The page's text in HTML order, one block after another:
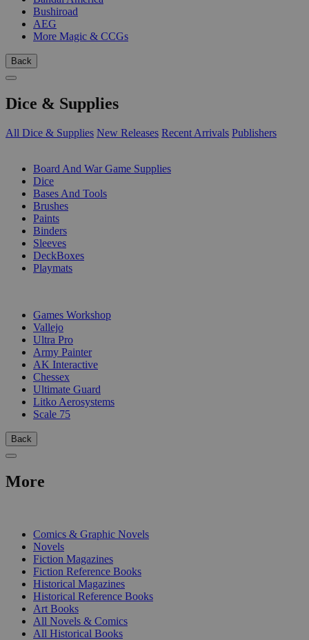
Bushiroad
AEG
More Magic & CCGs
Back
Dice & Supplies
All Dice & Supplies New Releases Recent Arrivals Publishers
Board And War Game Supplies
Dice
Bases And Tools
Brushes
Paints
Binders
Sleeves
DeckBoxes
Playmats
Games Workshop
Vallejo
Ultra Pro
Army Painter
AK Interactive
Chessex
Ultimate Guard
Litko Aerosystems
Scale 75
Back
More
Comics & Graphic Novels
Novels
Fiction Magazines
Fiction Reference Books
Historical Magazines
Historical Reference Books
Art Books
All Novels & Comics
All Historical Books